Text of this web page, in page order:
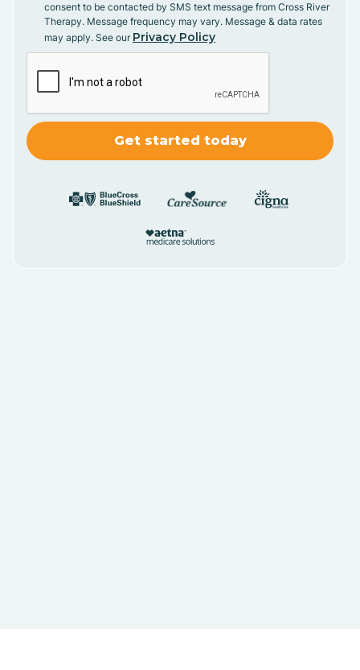
consent to be contacted by SMS text message from Cross River
Therapy. Message frequency may vary. Message & data rates
may apply. See our Privacy Policy